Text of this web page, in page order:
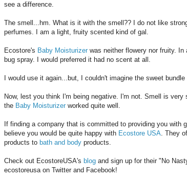
see a difference.
The smell...hm. What is it with the smell?? I do not like
perfumes. I am a light, fruity scented kind of gal.
Ecostore's Baby Moisturizer was neither flowery nor fruity.
bug spray. I would preferred it had no scent at all.
I would use it again...but, I couldn't imagine the sweet
Now, lest you think I'm being negative. I'm not. Smell is very
the Baby Moisturizer worked quite well.
If finding a company that is committed to providing you with
believe you would be quite happy with Ecostore USA. They
products to bath and body products.
Check out EcostoreUSA's blog and sign up for their "No
ecostoreusa on Twitter and Facebook!